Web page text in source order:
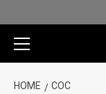
HOME COC